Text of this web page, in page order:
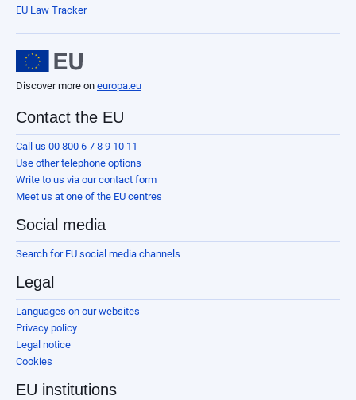
EU Law Tracker
Discover more on europa.eu
Contact the EU
Call us 00 800 6 7 8 9 10 11
Use other telephone options
Write to us via our contact form
Meet us at one of the EU centres
Social media
Search for EU social media channels
Legal
Languages on our websites
Privacy policy
Legal notice
Cookies
EU institutions